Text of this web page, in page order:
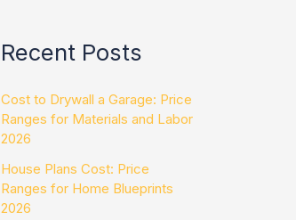
Recent Posts
Cost to Drywall a Garage: Price
Ranges for Materials and Labor
2026
House Plans Cost: Price
Ranges for Home Blueprints
2026